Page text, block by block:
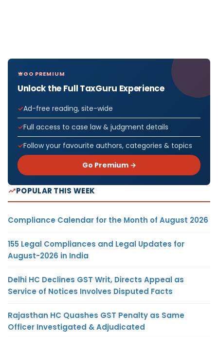
GO PREMIUM
Unlock the Full TaxGuru Experience
Ad-free reading, site-wide
Full access to case law & judgment details
Follow your favourite authors, categories & topics
Go Premium →
POPULAR THIS WEEK
Compliance Calendar for the Month of August 2026
155 Legal Compliances and Legal Updates for
August-2026 in India
Delhi HC Declines GST Writ, Directs Appeal as
Service of Notices Involves Disputed Facts
Rajasthan HC Quashes GST Penalty as Same
Officer Investigated & Adjudicated